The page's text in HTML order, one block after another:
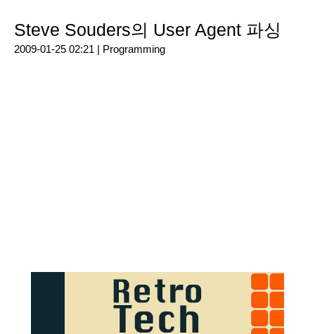
Steve Souders의 User Agent 파싱
2009-01-25 02:21 | Programming